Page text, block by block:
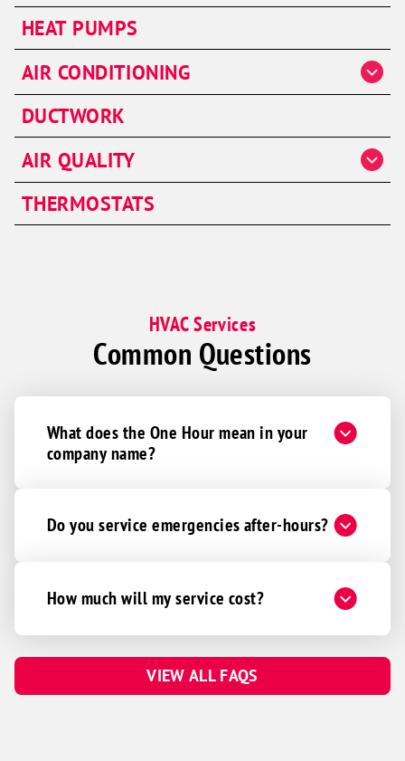
Heater Repair
Heater Installation
Heater Maintenance
Furnaces
HEAT PUMPS
AIR CONDITIONING
AC Repair
AC Installation & Replacement
AC Maintenance
Ductless Split System
DUCTWORK
AIR QUALITY
Air Handlers
THERMOSTATS
HVAC Services
Common Questions
What does the One Hour mean in your
company name?
Do you service emergencies after-hours?
How much will my service cost?
VIEW ALL FAQS